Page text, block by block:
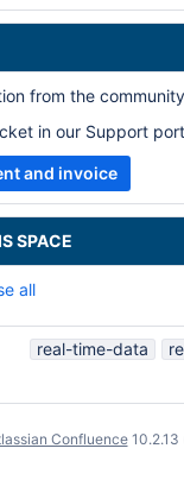
from the
in our Support
and invoice
SPACE
all
real-time-data
Confluence 10.2.13